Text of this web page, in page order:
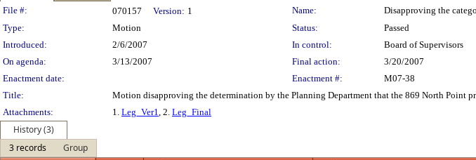
Legislation Details
File #: 070157 Version: 1 Name:
Disapproving the
Type:
Motion Status:
Passed
Introduced:
2/6/2007 In control:
Board of Supervisors
On agenda:
3/13/2007 Final action:
3/20/2007
Enactment date:
Enactment #:
M07-38
Title:
Motion disapproving the determination by the Planning Department that the 869 North
Attachments:
1. Leg_Ver1, 2. Leg_Final
History (3)
3 records
Group